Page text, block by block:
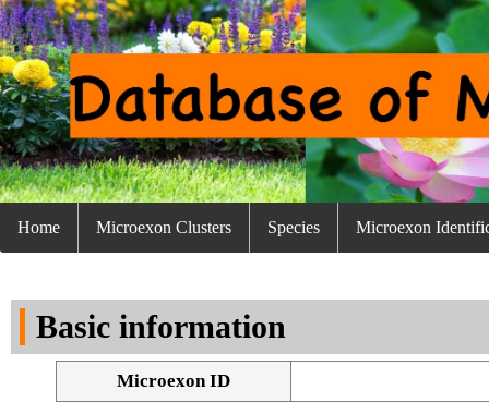
Home Microexon Clusters Species Microexon
Basic information
Microexon ID